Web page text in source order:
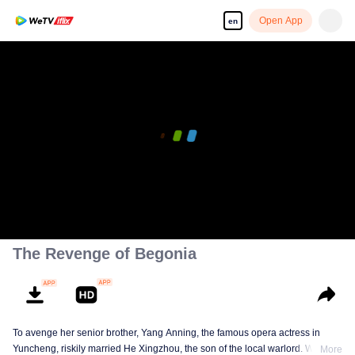
en Open App
The Revenge of Begonia
To avenge her senior brother, Yang Anning, the famous opera actress in
Yuncheng, riskily married He Xingzhou, the son of the local warlord. WithMore